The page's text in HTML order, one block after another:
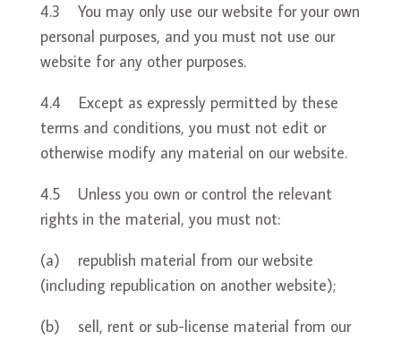
4.3 You may only use our website for your own
personal purposes, and you must not use our
website for any other purposes.
4.4 Except as expressly permitted by these
terms and conditions, you must not edit or
otherwise modify any material on our website.
4.5 Unless you own or control the relevant
rights in the material, you must not:
(a) republish material from our website
(including republication on another website);
(b) sell, rent or sub-license material from our